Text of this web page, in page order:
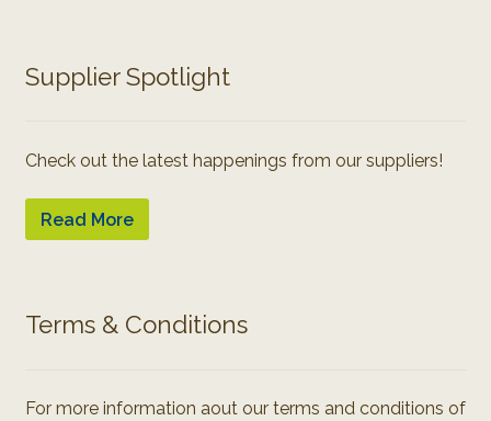
Supplier Spotlight
Check out the latest happenings from our suppliers!
Read More
Terms & Conditions
For more information aout our terms and conditions of